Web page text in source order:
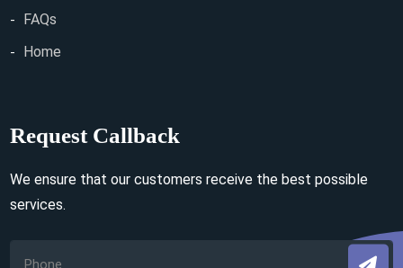
FAQs
Home
Request Callback
We ensure that our customers receive the best possible
services.